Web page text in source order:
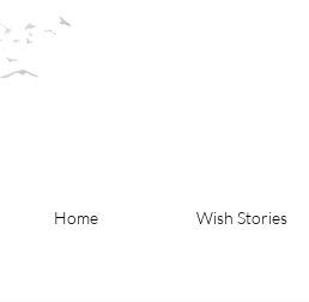
Home Wish Stories